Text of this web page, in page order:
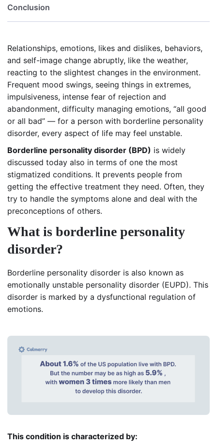
Conclusion
Relationships, emotions, likes and dislikes, behaviors,
and self-image change abruptly, like the weather,
reacting to the slightest changes in the environment.
Frequent mood swings, seeing things in extremes,
impulsiveness, intense fear of rejection and
abandonment, difficulty managing emotions, “all good
or all bad” — for a person with borderline personality
disorder, every aspect of life may feel unstable.
Borderline personality disorder (BPD) is widely
discussed today also in terms of one the most
stigmatized conditions. It prevents people from
getting the effective treatment they need. Often, they
try to handle the symptoms alone and deal with the
preconceptions of others.
What is borderline personality
disorder?
Borderline personality disorder is also known as
emotionally unstable personality disorder (EUPD). This
disorder is marked by a dysfunctional regulation of
emotions.
This condition is characterized by: